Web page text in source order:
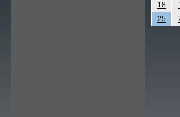
18
25